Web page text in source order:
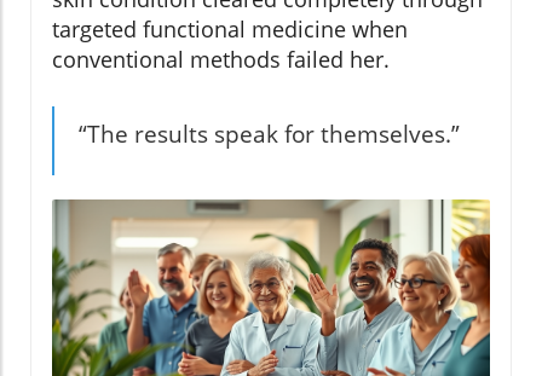
targeted functional medicine when
conventional methods failed her.
“The results speak for themselves.”